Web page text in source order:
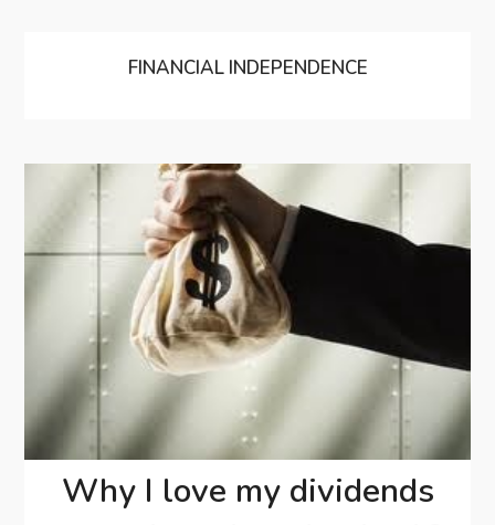
FINANCIAL INDEPENDENCE
Why I love my dividends